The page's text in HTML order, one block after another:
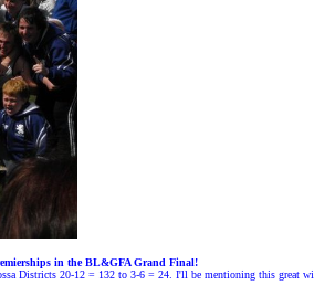
in the BL&GFA Grand Final!
Districts 20-12 = 132 to 3-6 = 24. I'll be mentioning this great